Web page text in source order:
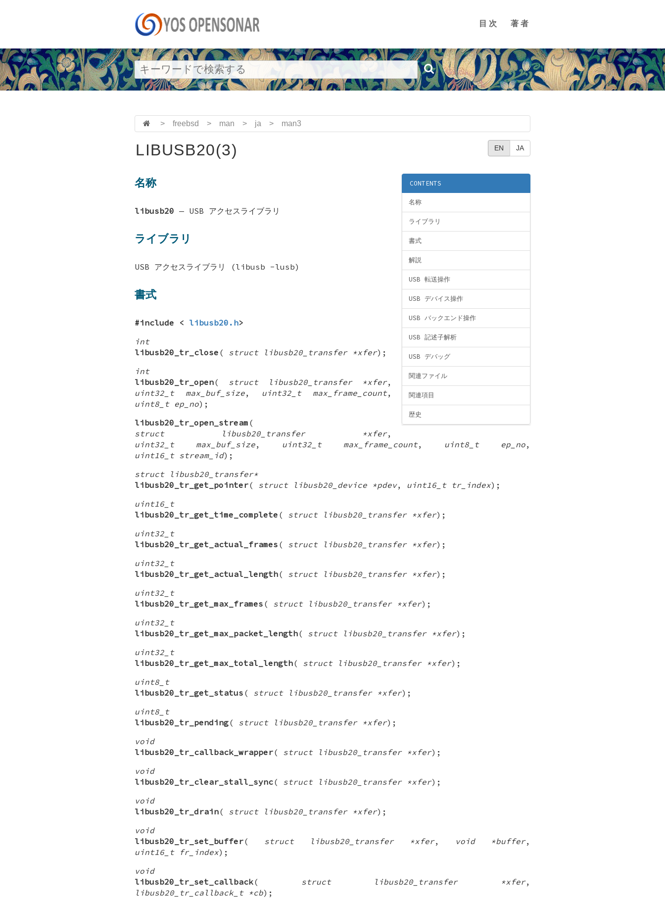
目次 著者
> freebsd > man > ja > man3
EN JA
LIBUSB20(3)
CONTENTS
名称
ライブラリ
書式
解説
USB 転送操作
USB デバイス操作
USB バックエンド操作
USB 記述子解析
USB デバッグ
関連ファイル
関連項目
歴史
名称
libusb20 — USB アクセスライブラリ
ライブラリ
USB アクセスライブラリ (libusb -lusb)
書式
#include < libusb20.h>
int
libusb20_tr_close ( struct libusb20_transfer *xfer);
int
libusb20_tr_open( struct libusb20_transfer *xfer,
uint32_t max_buf_size, uint32_t max_frame_count,
uint8_t ep_no);
libusb20_tr_open_stream (
struct libusb20_transfer *xfer,
uint32_t max_buf_size, uint32_t max_frame_count, uint8_t ep_no,
uint16_t stream_id);
struct libusb20_transfer*
libusb20_tr_get_pointer( struct libusb20_device *pdev, uint16_t tr_index);
uint16_t
libusb20_tr_get_time_complete ( struct libusb20_transfer *xfer);
uint32_t
libusb20_tr_get_actual_frames ( struct libusb20_transfer *xfer);
uint32_t
libusb20_tr_get_actual_length( struct libusb20_transfer *xfer);
uint32_t
libusb20_tr_get_max_frames ( struct libusb20_transfer *xfer);
uint32_t
libusb20_tr_get_max_packet_length( struct libusb20_transfer *xfer);
uint32_t
libusb20_tr_get_max_total_length( struct libusb20_transfer *xfer);
uint8_t
libusb20_tr_get_status ( struct libusb20_transfer *xfer);
uint8_t
libusb20_tr_pending( struct libusb20_transfer *xfer);
void
libusb20_tr_callback_wrapper( struct libusb20_transfer *xfer);
void
libusb20_tr_clear_stall_sync( struct libusb20_transfer *xfer);
void
libusb20_tr_drain( struct libusb20_transfer *xfer);
void
libusb20_tr_set_buffer( struct libusb20_transfer *xfer, void *buffer,
uint16_t fr_index);
void
libusb20_tr_set_callback( struct libusb20_transfer *xfer,
libusb20_tr_callback_t *cb);